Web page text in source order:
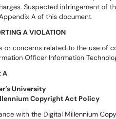
Suspected infringement of
A of this document.
A VIOLATION
or concerns related to the use of
Officer Information
A
University
Copyright Act Policy
with the Digital Millennium